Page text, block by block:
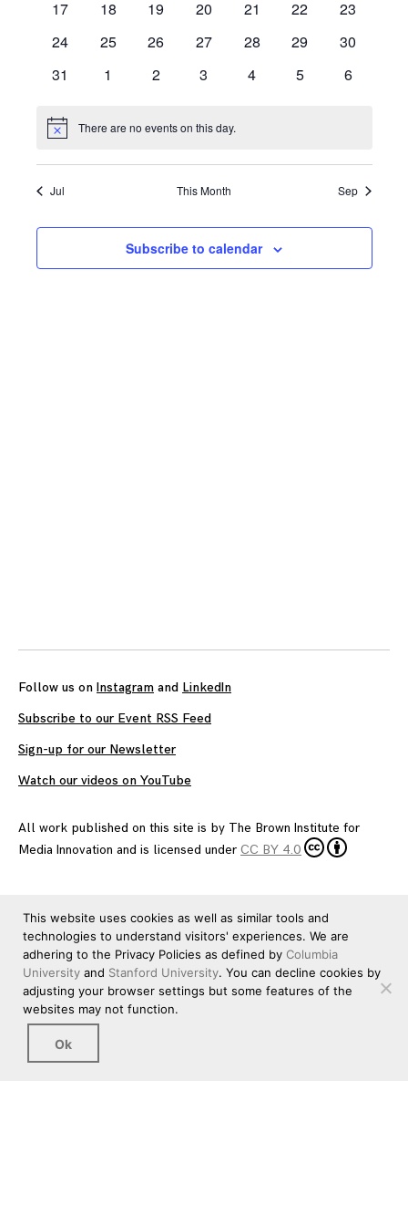
0
17
0
18
0
19
0
20
0
21
0
22
0
23
0
24
0
25
0
26
0
27
0
28
0
29
0
30
0
31
0
1
0
2
0
3
0
4
0
5
0
6
Notice There are no events on this day.
Jul This Month Sep
Subscribe to calendar
Follow us on Instagram and LinkedIn
Subscribe to our Event RSS Feed
Sign-up for our Newsletter
Watch our videos on YouTube
All work published on this site is by The Brown Institute for
Media Innovation and is licensed under CC BY 4.0
This website uses cookies as well as similar tools and
technologies to understand visitors' experiences. We are
adhering to the Privacy Policies as defined by Columbia
University and Stanford University. You can decline cookies by
adjusting your browser settings but some features of the
websites may not function.
Ok